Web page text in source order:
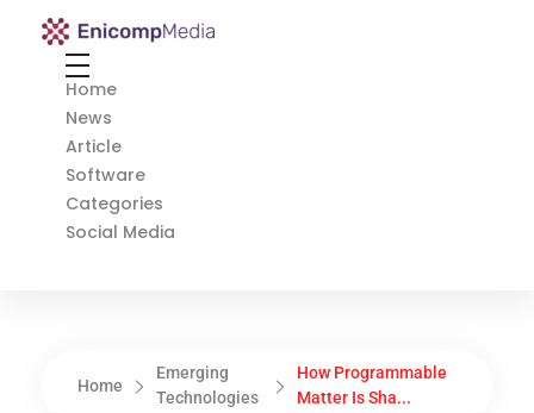
Enicomp Media
Home
News
Article
Software
Categories
Social Media
Home
Emerging
Technologies
How Programmable
Matter Is Sha...